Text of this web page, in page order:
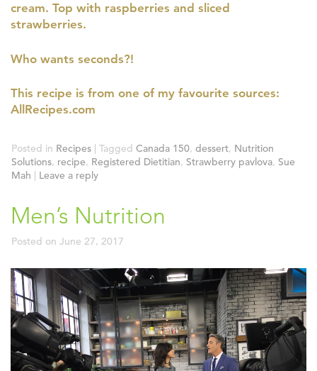
cream. Top with raspberries and sliced
strawberries.
Who wants seconds?!
This recipe is from one of my favourite sources:
AllRecipes.com
Posted in Recipes | Tagged Canada 150, dessert, Nutrition
Solutions, recipe, Registered Dietitian, Strawberry pavlova, Sue
Mah | Leave a reply
Men’s Nutrition
Posted on June 27, 2017